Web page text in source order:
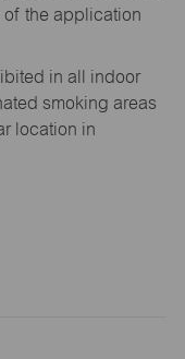
the application
in all indoor
smoking areas
location in